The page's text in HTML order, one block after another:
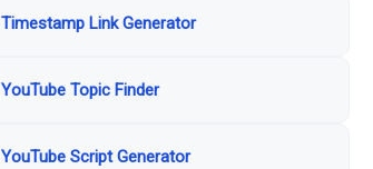
Timestamp Link Generator
YouTube Topic Finder
YouTube Script Generator